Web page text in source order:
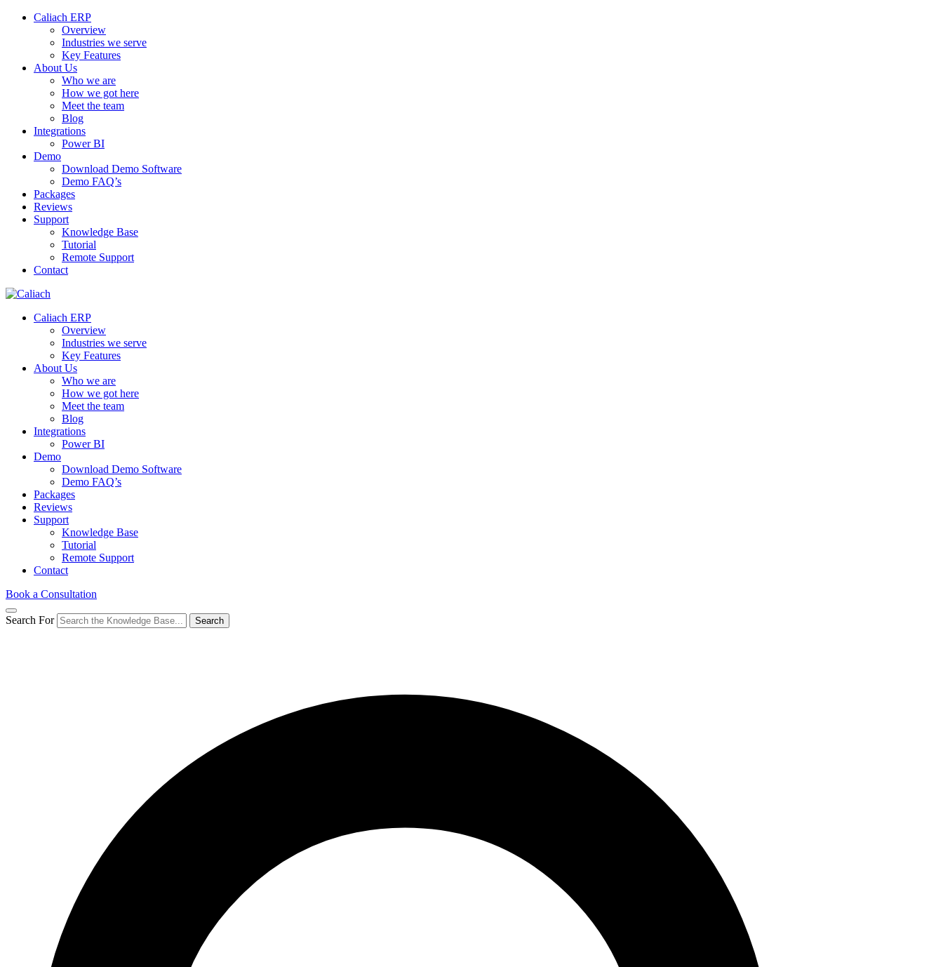
Caliach ERP
Overview
Industries we serve
Key Features
About Us
Who we are
How we got here
Meet the team
Blog
Integrations
Power BI
Demo
Download Demo Software
Demo FAQ’s
Packages
Reviews
Support
Knowledge Base
Tutorial
Remote Support
Contact
Caliach ERP
Overview
Industries we serve
Key Features
About Us
Who we are
How we got here
Meet the team
Blog
Integrations
Power BI
Demo
Download Demo Software
Demo FAQ’s
Packages
Reviews
Support
Knowledge Base
Tutorial
Remote Support
Contact
Book a Consultation
Search For Search